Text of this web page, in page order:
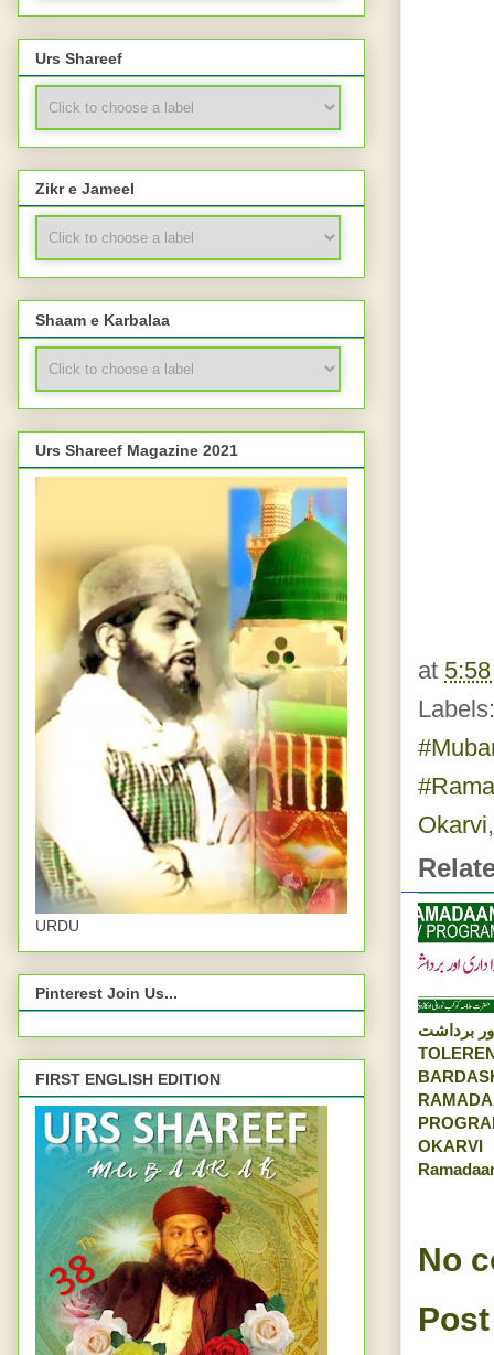
at
Okarvi
برداشت -
OKARVI
No
Urs Shareef
Zikr e Jameel
Shaam e Karbalaa
Urs Shareef Magazine 2021
URDU
Pinterest Join Us...
FIRST ENGLISH EDITION